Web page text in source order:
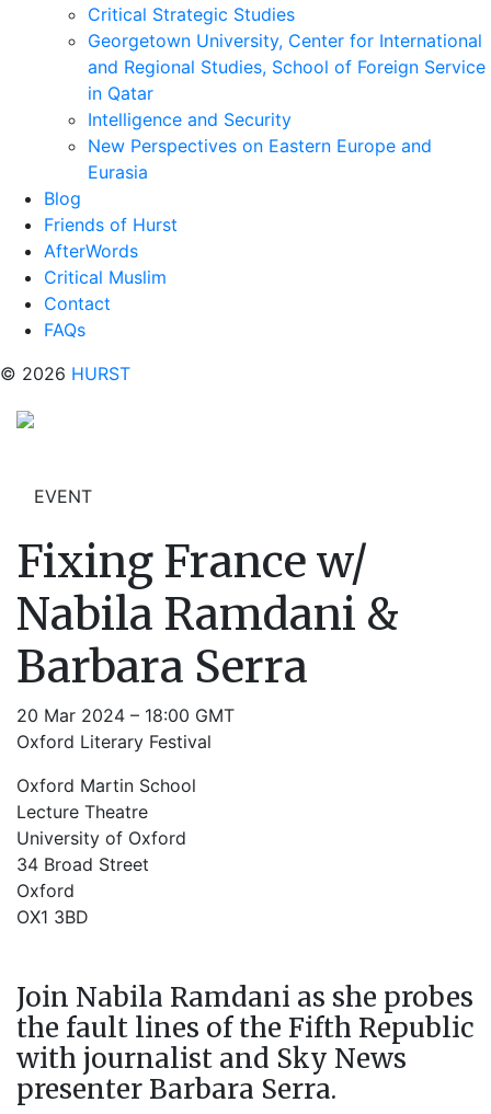
Critical Strategic Studies
Georgetown University, Center for International
and Regional Studies, School of Foreign Service
in Qatar
Intelligence and Security
New Perspectives on Eastern Europe and
Eurasia
Blog
Friends of Hurst
AfterWords
Critical Muslim
Contact
FAQs
© 2026 HURST
EVENT
Fixing France w/
Nabila Ramdani &
Barbara Serra
20 Mar 2024 – 18:00 GMT
Oxford Literary Festival
Oxford Martin School
Lecture Theatre
University of Oxford
34 Broad Street
Oxford
OX1 3BD
Join Nabila Ramdani as she probes
the fault lines of the Fifth Republic
with journalist and Sky News
presenter Barbara Serra.